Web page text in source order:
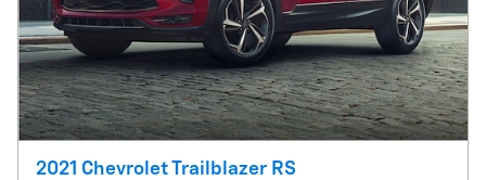
2021 Chevrolet Trailblazer RS